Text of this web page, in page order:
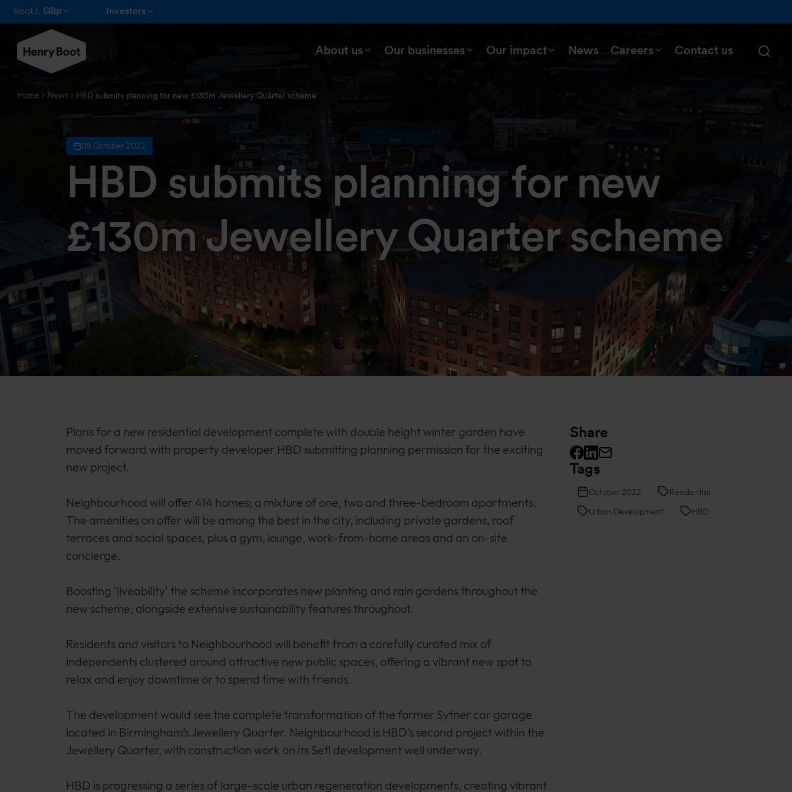
Boot.L GBp Investors
About us Our businesses Our impact News Careers Contact us
Home News HBD submits planning for new £130m Jewellery Quarter scheme
05 October 2022
HBD submits planning for new
£130m Jewellery Quarter scheme
Plans for a new residential development complete with double height winter garden have
moved forward with property developer HBD submitting planning permission for the exciting
new project.
Neighbourhood will offer 414 homes; a mixture of one, two and three-bedroom apartments.
The amenities on offer will be among the best in the city, including private gardens, roof
terraces and social spaces, plus a gym, lounge, work-from-home areas and an on-site
concierge.
Boosting ‘liveability’ the scheme incorporates new planting and rain gardens throughout the
new scheme, alongside extensive sustainability features throughout.
Residents and visitors to Neighbourhood will benefit from a carefully curated mix of
independents clustered around attractive new public spaces, offering a vibrant new spot to
relax and enjoy downtime or to spend time with friends.
The development would see the complete transformation of the former Sytner car garage
located in Birmingham’s Jewellery Quarter. Neighbourhood is HBD’s second project within the
Jewellery Quarter, with construction work on its Setl development well underway.
HBD is progressing a series of large-scale urban regeneration developments, creating vibrant
Share
Facebook logo
Linkedin logo
Mail icon
Tags
October 2022
Residential
Urban Development
HBD